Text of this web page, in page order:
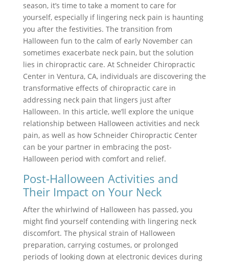
season, it’s time to take a moment to care for
yourself, especially if lingering neck pain is haunting
you after the festivities. The transition from
Halloween fun to the calm of early November can
sometimes exacerbate neck pain, but the solution
lies in chiropractic care. At Schneider Chiropractic
Center in Ventura, CA, individuals are discovering the
transformative effects of chiropractic care in
addressing neck pain that lingers just after
Halloween. In this article, we’ll explore the unique
relationship between Halloween activities and neck
pain, as well as how Schneider Chiropractic Center
can be your partner in embracing the post-
Halloween period with comfort and relief.
Post-Halloween Activities and
Their Impact on Your Neck
After the whirlwind of Halloween has passed, you
might find yourself contending with lingering neck
discomfort. The physical strain of Halloween
preparation, carrying costumes, or prolonged
periods of looking down at electronic devices during